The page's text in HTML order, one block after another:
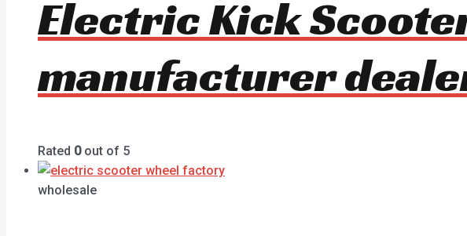
Electric Kick
manufacturer
Rated 0out of 5
wholesale